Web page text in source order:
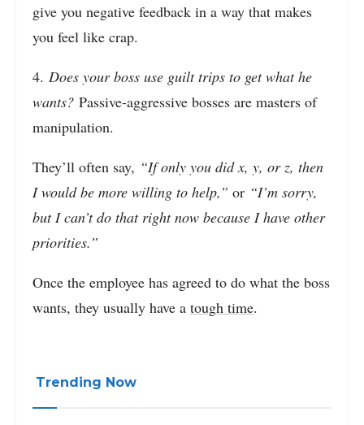
give you negative feedback in a way that makes
you feel like crap.
4. Does your boss use guilt trips to get what he
wants? Passive-aggressive bosses are masters of
manipulation.
They’ll often say, “If only you did x, y, or z, then
I would be more willing to help,” or “I’m sorry,
but I can’t do that right now because I have other
priorities.”
Once the employee has agreed to do what the boss
wants, they usually have a tough time.
Trending Now